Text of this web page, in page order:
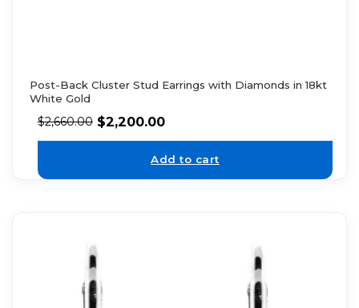
Post-Back Cluster Stud Earrings with Diamonds in 18kt
White Gold
$2,660.00 $2,200.00
Add to cart